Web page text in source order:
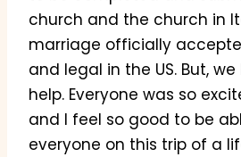
church and the church in
marriage officially
and legal in the US. But,
help. Everyone was so
and I feel so good to be
everyone on this trip of a